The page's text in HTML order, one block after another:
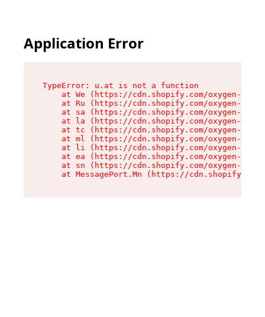
Application Error
TypeError: u.at is not a function
at We (https://cdn.shopify.com/oxygen-v2/
at Ru (https://cdn.shopify.com/oxygen-v2/
at sa (https://cdn.shopify.com/oxygen-v2/
at la (https://cdn.shopify.com/oxygen-v2/
at tc (https://cdn.shopify.com/oxygen-v2/
at ml (https://cdn.shopify.com/oxygen-v2/
at li (https://cdn.shopify.com/oxygen-v2/
at ea (https://cdn.shopify.com/oxygen-v2/
at sn (https://cdn.shopify.com/oxygen-v2/
at MessagePort.Mn (https://